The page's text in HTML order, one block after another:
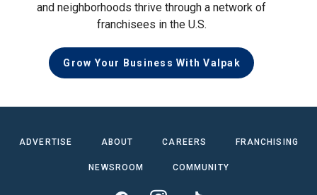
and neighborhoods thrive through a network of
franchisees in the U.S.
Grow Your Business With Valpak
ADVERTISE ABOUT CAREERS FRANCHISING
NEWSROOM COMMUNITY